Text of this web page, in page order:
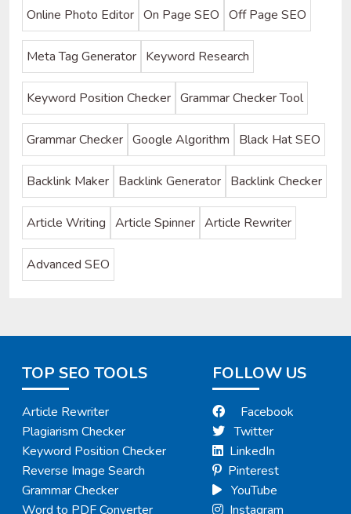
Online Photo Editor On Page SEO Off Page SEO
Meta Tag Generator Keyword Research
Keyword Position Checker Grammar Checker Tool
Grammar Checker Google Algorithm Black Hat SEO
Backlink Maker Backlink Generator Backlink Checker
Article Writing Article Spinner Article Rewriter
Advanced SEO
TOP SEO TOOLS
Article Rewriter
Plagiarism Checker
Keyword Position Checker
Reverse Image Search
Grammar Checker
Word to PDF Converter
FOLLOW US
Facebook
Twitter
LinkedIn
Pinterest
YouTube
Instagram